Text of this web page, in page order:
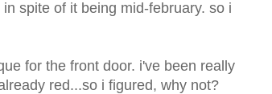
spite of it being mid-february. so i
for the front door. i've been really
red...so i figured, why not?